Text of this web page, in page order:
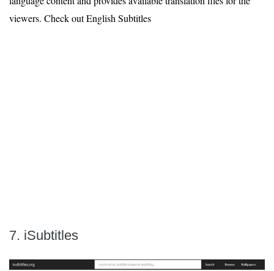
viewers. Check out English Subtitles
7. iSubtitles